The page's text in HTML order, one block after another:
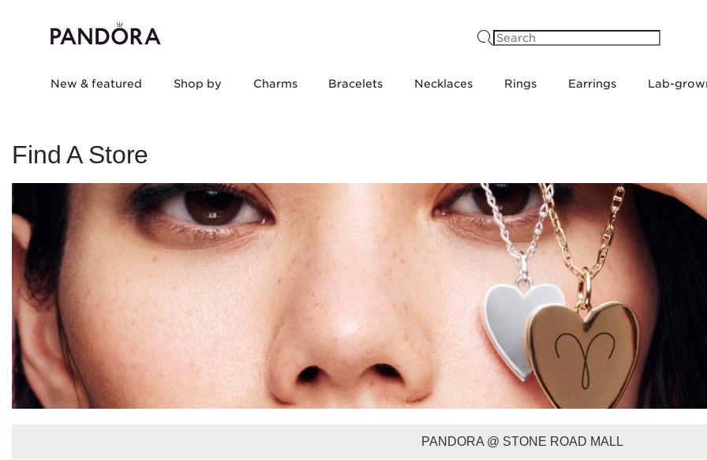
New & featured Shop by Charms Bracelets Necklaces Rings Earrings Lab-
Find A Store
PANDORA @ STONE ROAD MALL